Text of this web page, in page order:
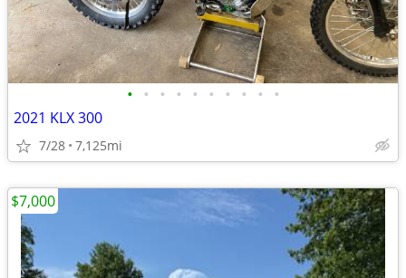
• • • • • • • • • •
2021 KLX 300
7/28 7,125mi
$7,000